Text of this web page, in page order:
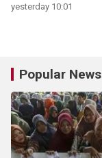
yesterday 10:01
Popular News